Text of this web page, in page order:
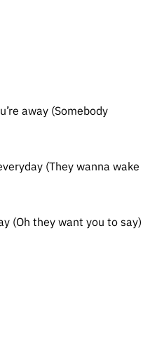
away (Somebody
(They wanna wake
(Oh they want you to say)